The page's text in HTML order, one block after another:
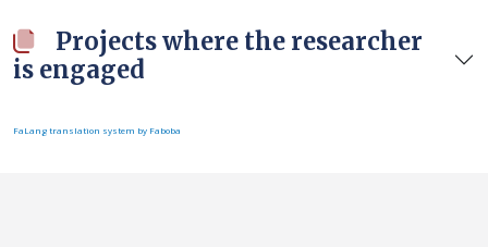
Projects where the researcher
is engaged
FaLang translation system by Faboba